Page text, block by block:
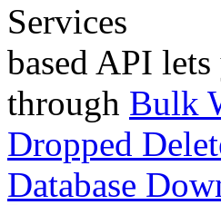
based API
through Bulk
Dropped
Database